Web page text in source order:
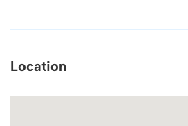
Location